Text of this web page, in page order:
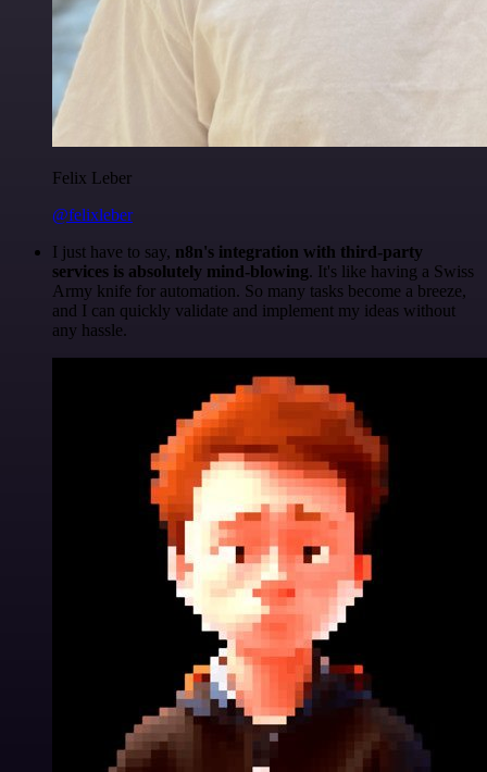
Felix Leber
@felixleber
I just have to say, n8n's integration with third-party
services is absolutely mind-blowing. It's like having a Swiss
Army knife for automation. So many tasks become a breeze,
and I can quickly validate and implement my ideas without
any hassle.